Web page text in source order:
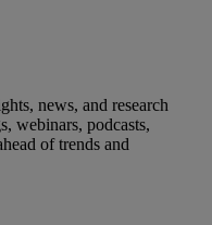
news, and research
webinars, podcasts,
of trends and